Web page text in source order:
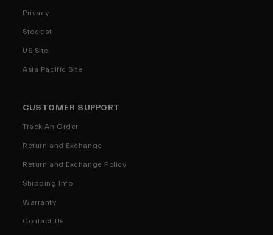
Privacy
Stockist
US Site
Asia Pacific Site
CUSTOMER SUPPORT
Track An Order
Return and Exchange
Return and Exchange Policy
Shipping Info
Warranty
Contact Us